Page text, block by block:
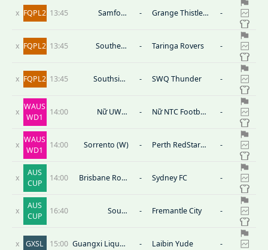
x FQPL2 13:45
Samford
-
Grange Thistle
-
x FQPL2 13:45
Southern
- Taringa Rovers -
x FQPL2 13:45
Southside
- SWQ Thunder -
x
WAUS
WD1
14:00
Nữ UWA-
-
Nữ NTC Football
-
x
WAUS
WD1
14:00 Sorrento (W) -
Perth RedStar
-
x
AUS
CUP
14:00
Brisbane Roar
- Sydney FC -
x
AUS
CUP
16:40
South
- Fremantle City -
x GXSL 15:00 Guangxi Liquan
- Laibin Yude -